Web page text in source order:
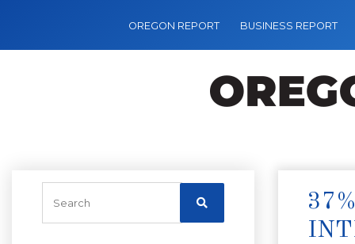
OREGON REPORT BUSINESS REPORT